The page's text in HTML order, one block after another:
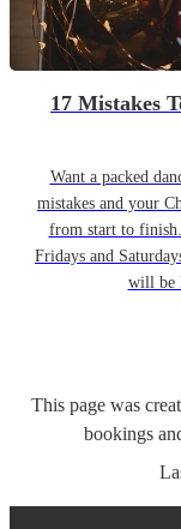
17 Mistakes
Want a packed
mistakes and your
from start to
Fridays and
will be
This page was
bookings